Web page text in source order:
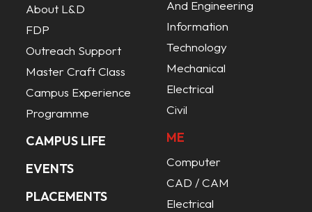
About L&D
FDP
Outreach Support
Master Craft Class
Campus Experience
Programme
CAMPUS LIFE
EVENTS
PLACEMENTS
And Engineering
Information
Technology
Mechanical
Electrical
Civil
ME
Computer
CAD / CAM
Electrical